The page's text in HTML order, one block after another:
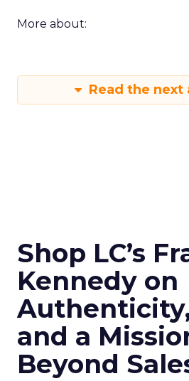
More about:
Read the next
Shop LC’s
Kennedy on
and a
Beyond